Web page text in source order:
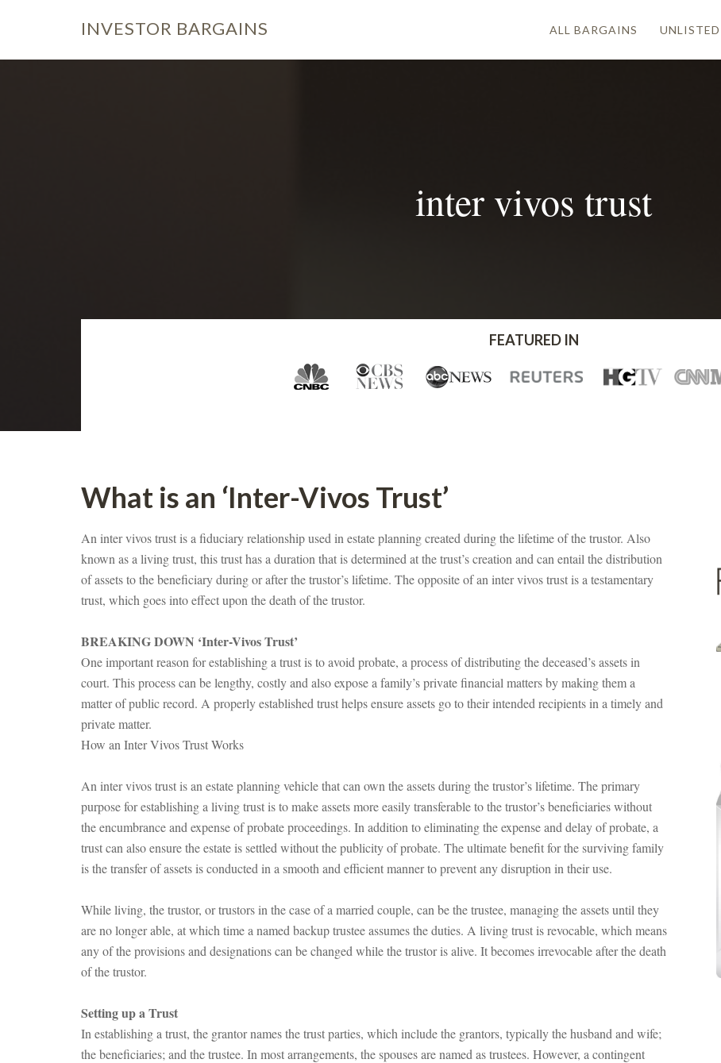
INVESTOR BARGAINS ALL BARGAINS
inter vivos trust
FEATURED IN
What is an ‘Inter-Vivos Trust’
An inter vivos trust is a fiduciary relationship used in estate planning created during the lifetime of the trustor. Also
known as a living trust, this trust has a duration that is determined at the trust’s creation and can entail the distribution
of assets to the beneficiary during or after the trustor’s lifetime. The opposite of an inter vivos trust is a testamentary
trust, which goes into effect upon the death of the trustor.
BREAKING DOWN ‘Inter-Vivos Trust’
One important reason for establishing a trust is to avoid probate, a process of distributing the deceased’s assets in
court. This process can be lengthy, costly and also expose a family’s private financial matters by making them a
matter of public record. A properly established trust helps ensure assets go to their intended recipients in a timely and
private matter.
How an Inter Vivos Trust Works
An inter vivos trust is an estate planning vehicle that can own the assets during the trustor’s lifetime. The primary
purpose for establishing a living trust is to make assets more easily transferable to the trustor’s beneficiaries without
the encumbrance and expense of probate proceedings. In addition to eliminating the expense and delay of probate, a
trust can also ensure the estate is settled without the publicity of probate. The ultimate benefit for the surviving family
is the transfer of assets is conducted in a smooth and efficient manner to prevent any disruption in their use.
While living, the trustor, or trustors in the case of a married couple, can be the trustee, managing the assets until they
are no longer able, at which time a named backup trustee assumes the duties. A living trust is revocable, which means
any of the provisions and designations can be changed while the trustor is alive. It becomes irrevocable after the death
of the trustor.
Setting up a Trust
In establishing a trust, the grantor names the trust parties, which include the grantors, typically the husband and wife;
the beneficiaries; and the trustee. In most arrangements, the spouses are named as trustees. However, a contingent